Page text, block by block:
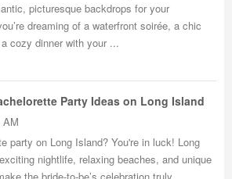
picturesque backdrops for your
dreaming of a waterfront soirée, a chic
cozy dinner with your ...
Party Ideas on Long Island
AM
party on Long Island? You're in luck! Long
nightlife, relaxing beaches, and unique